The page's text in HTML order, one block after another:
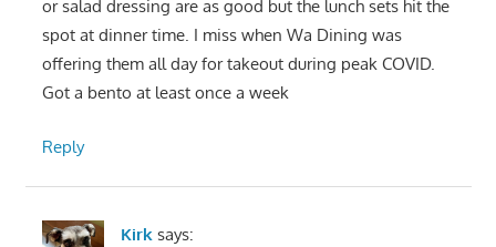
or salad dressing are as good but the lunch sets hit the
spot at dinner time. I miss when Wa Dining was
offering them all day for takeout during peak COVID.
Got a bento at least once a week
Reply
Kirk says: